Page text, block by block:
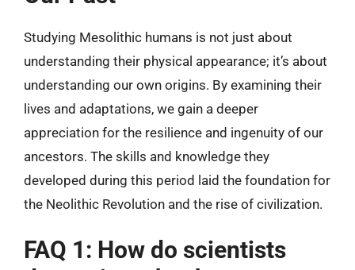
Studying Mesolithic humans is not just about
understanding their physical appearance; it’s about
understanding our own origins. By examining their
lives and adaptations, we gain a deeper
appreciation for the resilience and ingenuity of our
ancestors. The skills and knowledge they
developed during this period laid the foundation for
the Neolithic Revolution and the rise of civilization.
FAQ 1: How do scientists